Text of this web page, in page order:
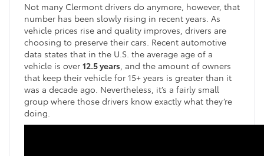
Not many Clermont drivers do anymore, however, that
number has been slowly rising in recent years. As
vehicle prices rise and quality improves, drivers are
choosing to preserve their cars. Recent automotive
data states that in the U.S. the average age of a
vehicle is over 12.5 years, and the amount of owners
that keep their vehicle for 15+ years is greater than it
was a decade ago. Nevertheless, it’s a fairly small
group where those drivers know exactly what they’re
doing.